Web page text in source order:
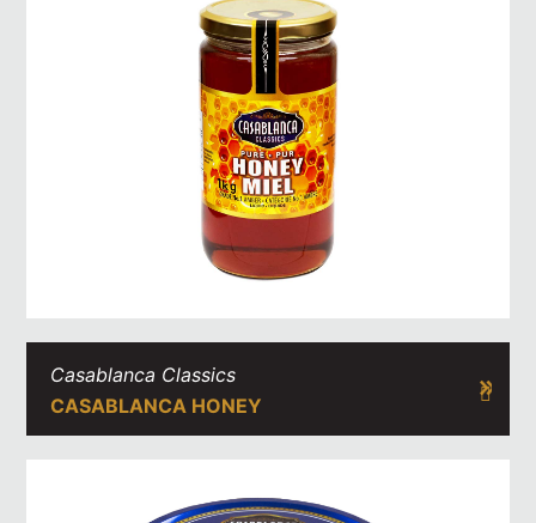
Casablanca Classics
CASABLANCA HONEY